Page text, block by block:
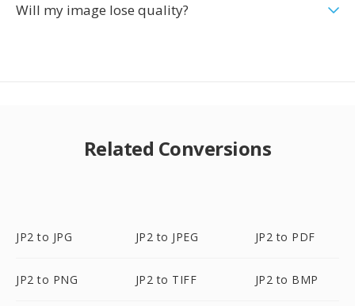
Will my image lose quality?
Related Conversions
JP2 to JPG JP2 to JPEG JP2 to PDF
JP2 to PNG JP2 to TIFF JP2 to BMP